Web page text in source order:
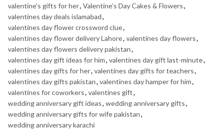
valentine's gifts for her, Valentine’s Day Cakes & Flowers,
valentines day deals islamabad,
valentines day flower crossword clue,
valentines day flower delivery Lahore, valentines day flowers,
valentines day flowers delivery pakistan,
valentines day gift ideas for him, valentines day gift last-minute,
valentines day gifts for her, valentines day gifts for teachers,
valentines day gifts pakistan, valentines day hamper for him,
valentines for coworkers, valentines gift,
wedding anniversary gift ideas, wedding anniversary gifts,
wedding anniversary gifts for wife pakistan,
wedding anniversary karachi